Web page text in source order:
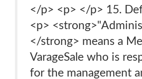
</p> <p> </p> 15.
<p>
</strong> means a
VarageSale who is
for the management